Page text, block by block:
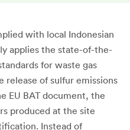
with local Indonesian
applies the state-of-the-
for waste gas
of sulfur emissions
EU BAT document, the
produced at the site
Instead of